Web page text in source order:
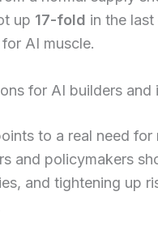
up 17-fold in the
AI muscle.
for AI builders and
to a real need
and policymakers
and tightening up